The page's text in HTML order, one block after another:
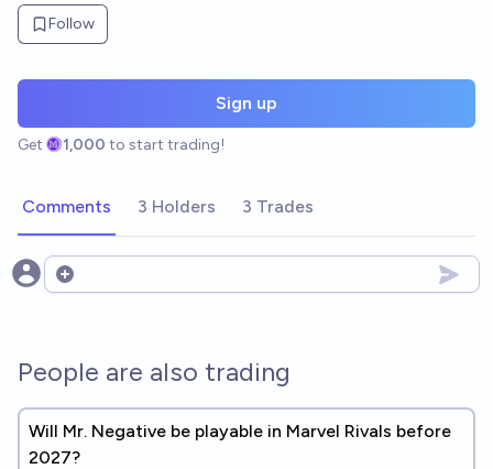
Follow
Sign up
Get 1,000 to start trading!
Comments 3 Holders 3 Trades
Open options
People are also trading
Will Mr. Negative be playable in Marvel Rivals before
2027?